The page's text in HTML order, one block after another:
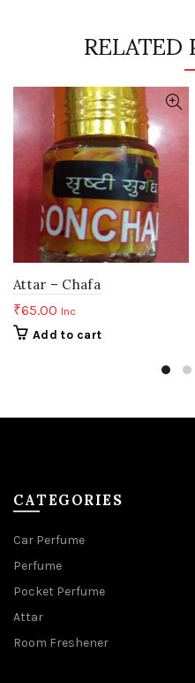
Attar – Chafa
₹65.00 Inc
Add to cart
CATEGORIES
Car Perfume
Perfume
Pocket Perfume
Attar
Room Freshener